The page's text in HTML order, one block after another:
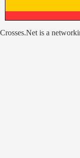
Crosses.Net is a